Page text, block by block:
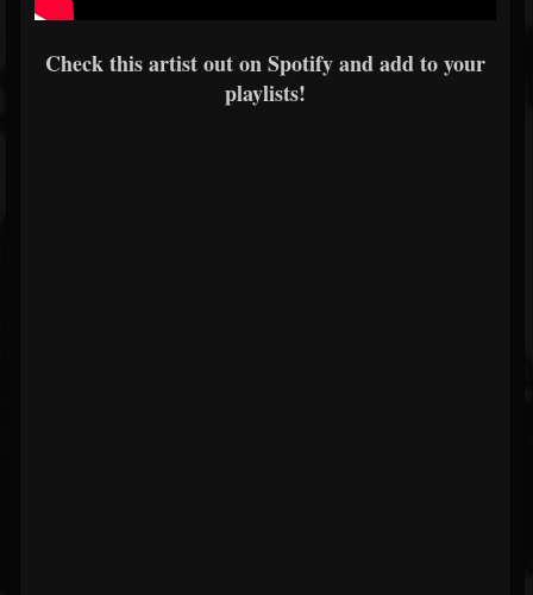
Check this artist out on Spotify and add to your
playlists!